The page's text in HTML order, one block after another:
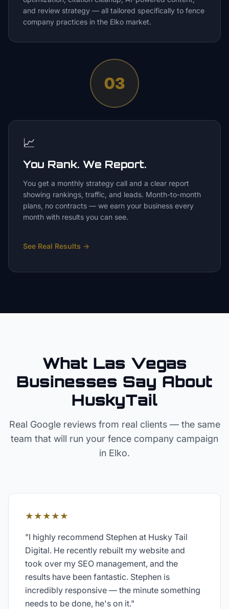
and review strategy — all tailored specifically to fence
company practices in the Elko market.
03
📈
You Rank. We Report.
You get a monthly strategy call and a clear report
showing rankings, traffic, and leads. Month-to-month
plans, no contracts — we earn your business every
month with results you can see.
See Real Results →
What Las Vegas
Businesses Say About
HuskyTail
Real Google reviews from real clients — the same
team that will run your fence company campaign
in Elko.
★★★★★
"I highly recommend Stephen at Husky Tail
Digital. He recently rebuilt my website and
took over my SEO management, and the
results have been fantastic. Stephen is
incredibly responsive — the minute something
needs to be done, he's on it."